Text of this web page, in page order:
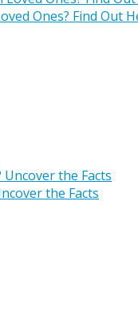
Ones? Find Out
the Facts